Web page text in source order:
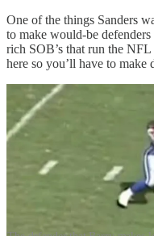
One of the things Sanders
to make would-be
rich SOB’s that run the
here so you’ll have to make